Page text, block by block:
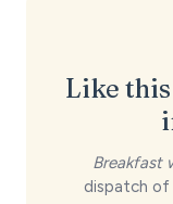
Like this
Breakfast
dispatch